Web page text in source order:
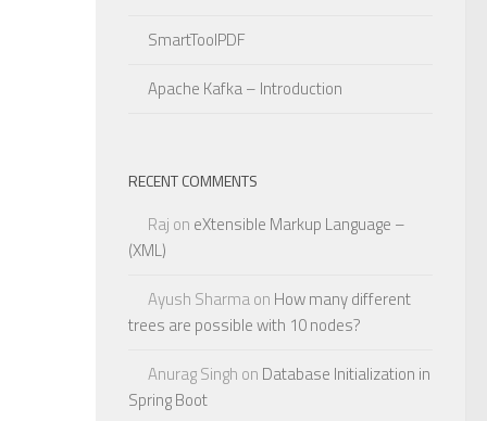
SmartToolPDF
Apache Kafka – Introduction
RECENT COMMENTS
Raj on eXtensible Markup Language –
(XML)
Ayush Sharmaon How many different
trees are possible with 10 nodes?
Anurag Singh on Database Initialization in
Spring Boot